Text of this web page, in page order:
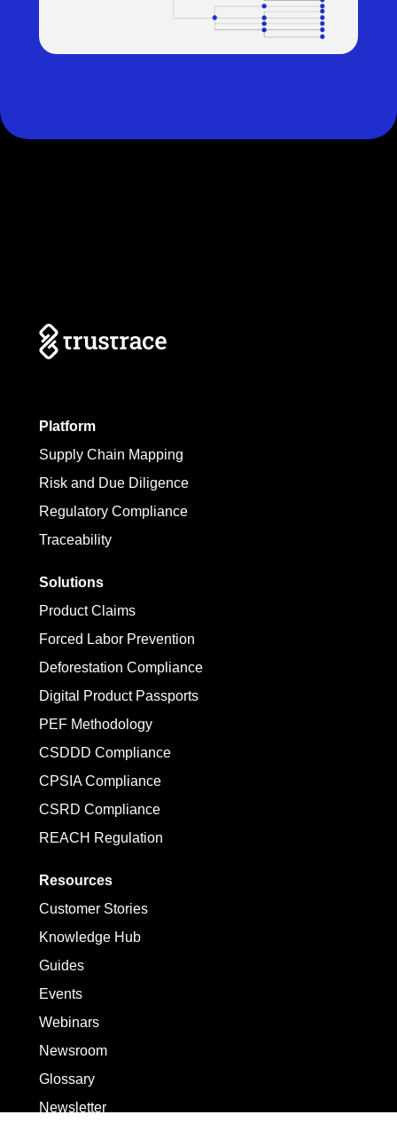
Platform
Supply Chain Mapping
Risk and Due Diligence
Regulatory Compliance
Traceability
Solutions
Product Claims
Forced Labor Prevention
Deforestation Compliance
Digital Product Passports
PEF Methodology
CSDDD Compliance
CPSIA Compliance
CSRD Compliance
REACH Regulation
Resources
Customer Stories
Knowledge Hub
Guides
Events
Webinars
Newsroom
Glossary
Newsletter